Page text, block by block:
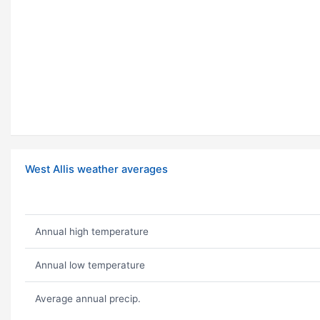
West Allis weather averages
Annual high temperature
Annual low temperature
Average annual precip.